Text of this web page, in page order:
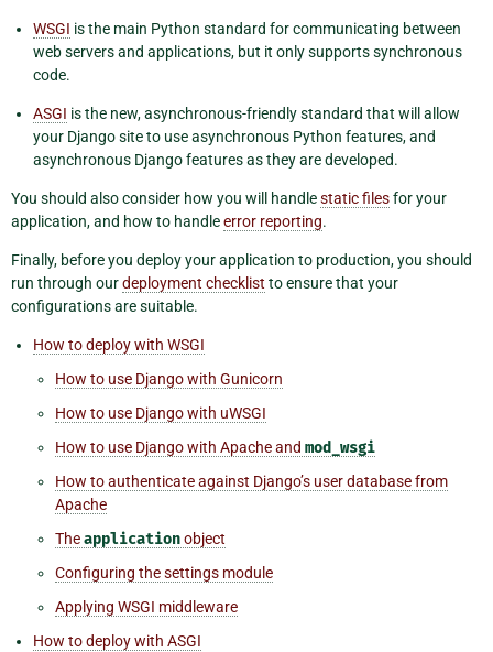
WSGI is the main Python standard for communicating between
web servers and applications, but it only supports synchronous
code.
ASGI is the new, asynchronous-friendly standard that will allow
your Django site to use asynchronous Python features, and
asynchronous Django features as they are developed.
You should also consider how you will handlestatic filesfor your
application, and how to handleerror reporting.
Finally, before you deploy your application to production, you should
run through ourdeployment checklist to ensure that your
configurations are suitable.
How to deploy with WSGI
How to use Django with Gunicorn
How to use Django with uWSGI
How to use Django with Apache and mod_wsgi
How to authenticate against Django’s user database from
Apache
Theapplicationobject
Configuring the settings module
Applying WSGI middleware
How to deploy with ASGI